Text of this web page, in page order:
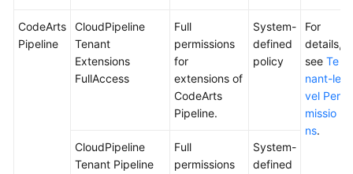
CodeArts
Pipeline
CloudPipeline
Tenant
Extensions
FullAccess
Full
permissions
for
extensions of
CodeArts
Pipeline.
System-
defined
policy
For
details,
see Te
nant-le
vel Per
missio
ns.
CloudPipeline
Tenant Pipeline
Full
permissions
System-
defined